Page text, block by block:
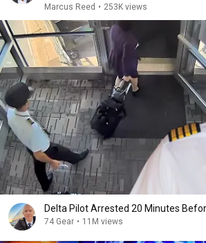
Marcus Reed • 253K views
Delta Pilot Arrested 20 Minutes
74 Gear • 11M views